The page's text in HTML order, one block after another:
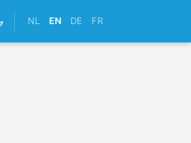
NL EN DE FR